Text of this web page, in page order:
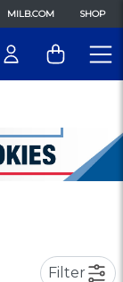
MILB.COM SHOP
Filter